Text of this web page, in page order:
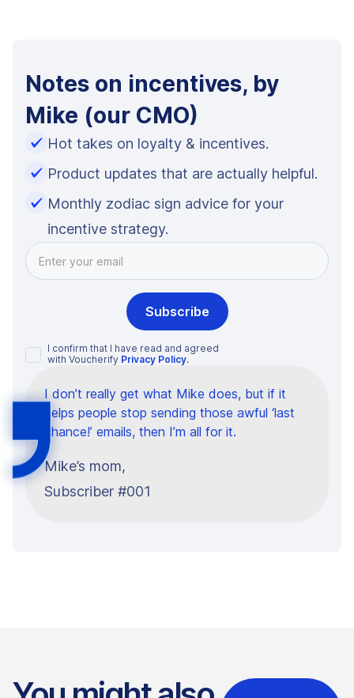
Notes on incentives, by
Mike (our CMO)
Hot takes on loyalty & incentives.
Product updates that are actually helpful.
Monthly zodiac sign advice for your
incentive strategy.
I confirm that I have read and agreed
with Voucherify Privacy Policy.
I don’t really get what Mike does, but if it
helps people stop sending those awful ‘last
chance!’ emails, then I’m all for it.
Mike’s mom,
Subscriber #001